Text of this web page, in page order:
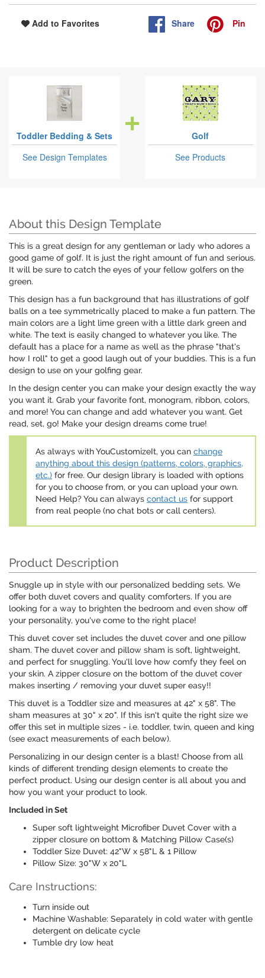
Add to Favorites Share Pin
Toddler Bedding & Sets
See Design Templates
Golf
See Products
About this Design Template
This is a great design for any gentleman or lady who adores a
good game of golf. It is just the right amount of fun and serious.
It will be sure to catch the eyes of your fellow golfers on the
green.
This design has a fun background that has illustrations of golf
balls on a tee symmetrically placed to make a fun pattern. The
main colors are a light lime green with a little dark green and
white. The text is easily changed to whatever you like. The
default has a place for a name as well as the phrase "that's
how I roll" to get a good laugh out of your buddies. This is a fun
design to use on your golfing gear.
In the design center you can make your design exactly the way
you want it. Grab your favorite font, monogram, ribbon, colors,
and more! You can change and add whatever you want. Get
read, set, go! Make your design dreams come true!
As always with YouCustomizeIt, you can change
anything about this design (patterns, colors, graphics,
etc.) for free. Our design library is loaded with options
for you to choose from, or you can upload your own.
Need Help? You can always contact us for support
from real people (no chat bots or call centers).
Product Description
Snuggle up in style with our personalized bedding sets. We
offer both duvet covers and quality comforters. If you are
looking for a way to brighten the bedroom and even show off
your personality, you've come to the right place!
This duvet cover set includes the duvet cover and one pillow
sham. The duvet cover and pillow sham is soft, lightweight,
and perfect for snuggling. You'll love how comfy they feel on
your skin. A zipper closure on the bottom of the duvet cover
makes inserting / removing your duvet super easy!!
This duvet is a Toddler size and measures at 42" x 58". The
sham measures at 30" x 20". If this isn't quite the right size we
offer this set in multiple sizes - i.e. toddler, twin, queen and king
(see exact measurements of each below).
Personalizing in our design center is a blast! Choose from all
kinds of different trending design elements to create the
perfect product. Using our design center is all about you and
how you want your product to look.
Included in Set
Super soft lightweight Microfiber Duvet Cover with a
zipper closure on bottom & Matching Pillow Case(s)
Toddler Size Duvet: 42"W x 58"L & 1 Pillow
Pillow Size: 30"W x 20"L
Care Instructions:
Turn inside out
Machine Washable: Separately in cold water with gentle
detergent on delicate cycle
Tumble dry low heat